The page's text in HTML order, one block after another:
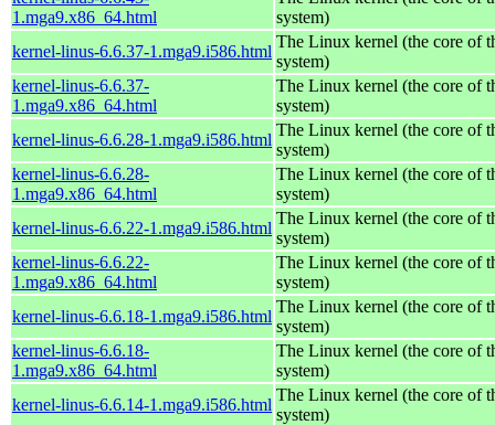
1.mga9.x86_64.html
system)
kernel-linus-6.6.37-1.mga9.i586.html
The Linux kernel (the core of
system)
kernel-linus-6.6.37-
1.mga9.x86_64.html
The Linux kernel (the core of
system)
kernel-linus-6.6.28-1.mga9.i586.html
The Linux kernel (the core of
system)
kernel-linus-6.6.28-
1.mga9.x86_64.html
The Linux kernel (the core of
system)
kernel-linus-6.6.22-1.mga9.i586.html
The Linux kernel (the core of
system)
kernel-linus-6.6.22-
1.mga9.x86_64.html
The Linux kernel (the core of
system)
kernel-linus-6.6.18-1.mga9.i586.html
The Linux kernel (the core of
system)
kernel-linus-6.6.18-
1.mga9.x86_64.html
The Linux kernel (the core of
system)
kernel-linus-6.6.14-1.mga9.i586.html
The Linux kernel (the core of
system)